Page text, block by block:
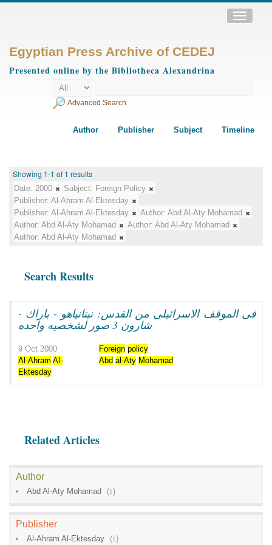
Toggle
Egyptian Press Archive of CEDEJ
Presented online by the Bibliotheca Alexandrina
Advanced Search
Author Publisher Subject Timeline
Showing 1-1 of 1 results
Date: 2000 Subject: Foreign Policy
Publisher: Al-Ahram Al-Ektesday
Publisher: Al-Ahram Al-Ektesday Author: Abd Al-Aty Mohamad
Author: Abd Al-Aty Mohamad Author: Abd Al-Aty Mohamad
Author: Abd Al-Aty Mohamad
Search Results
فى الموقف الاسرائيلى من القدس: نيتانياهو - باراك -
شارون 3 صور لشخصيه واحده
9 Oct 2000 Foreign policy
Al-Ahram Al-
Ektesday
Abd al-Aty Mohamad
Related Articles
Author
Abd Al-Aty Mohamad (1)
Publisher
Al-Ahram Al-Ektesday (1)